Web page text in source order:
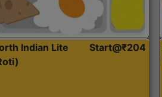
Indian Lite
Start@₹204